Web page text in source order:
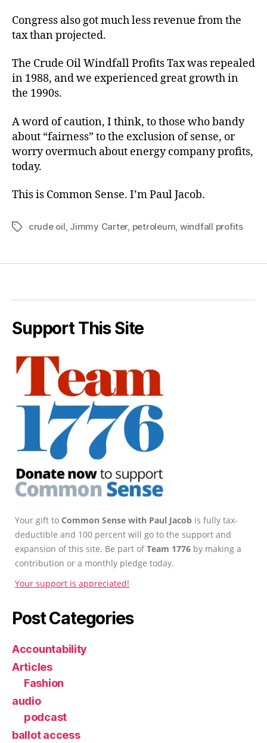
Congress also got much less revenue from the
tax than projected.
The Crude Oil Windfall Profits Tax was repealed
in 1988, and we experienced great growth in
the 1990s.
A word of caution, I think, to those who bandy
about “fairness” to the exclusion of sense, or
worry overmuch about energy company profits,
today.
This is Common Sense. I’m Paul Jacob.
Tagscrude oil, Jimmy Carter, petroleum, windfall profits
Support This Site
Your gift to Common Sense with Paul Jacob is fully tax-
deductible and 100 percent will go to the support and
expansion of this site. Be part ofTeam 1776 by making a
contribution or a monthly pledge today.
Your support is appreciated!
Post Categories
Accountability
Articles
Fashion
audio
podcast
ballot access